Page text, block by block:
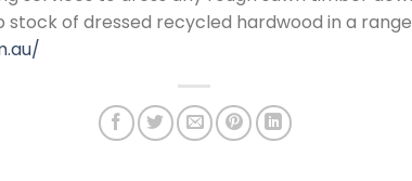
stock of dressed recycled hardwood in a